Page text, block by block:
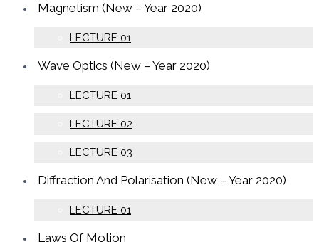
Magnetism (New – Year 2020)
LECTURE 01
Wave Optics (New – Year 2020)
LECTURE 01
LECTURE 02
LECTURE 03
Diffraction And Polarisation (New – Year 2020)
LECTURE 01
Laws Of Motion